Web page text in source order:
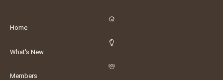
Home
What's New
Members